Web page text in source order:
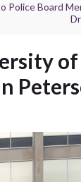
Police Board
of